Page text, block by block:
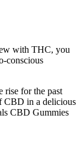
with THC, you
conscious
rise for the past
CBD in a delicious
CBD Gummies